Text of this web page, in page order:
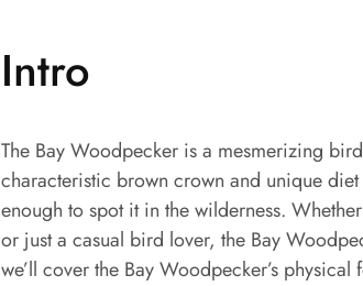
Intro
The Bay Woodpecker is a mesmerizing
characteristic brown crown and unique
enough to spot it in the wilderness.
or just a casual bird lover, the Bay
we’ll cover the Bay Woodpecker’s